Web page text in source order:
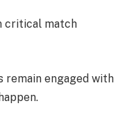
critical match
remain engaged with